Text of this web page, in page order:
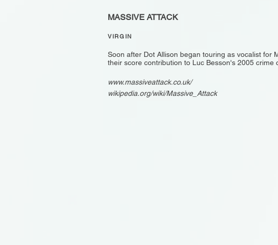
MASSIVE ATTACK
VIRGIN
Soon after Dot Allison began touring as vocalist for
their score contribution to Luc Besson's 2005 crime
www.massiveattack.co.uk/
wikipedia.org/wiki/Massive_Attack